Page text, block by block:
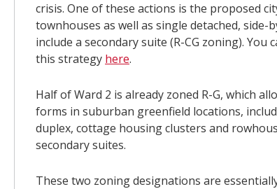
crisis. One of these actions is the proposed
townhouses as well as single detached, side-
include a secondary suite (R-CG zoning).
this strategy here.
Half of Ward 2 is already zoned R-G, which
forms in suburban greenfield locations,
duplex, cottage housing clusters and
secondary suites.
These two zoning designations are